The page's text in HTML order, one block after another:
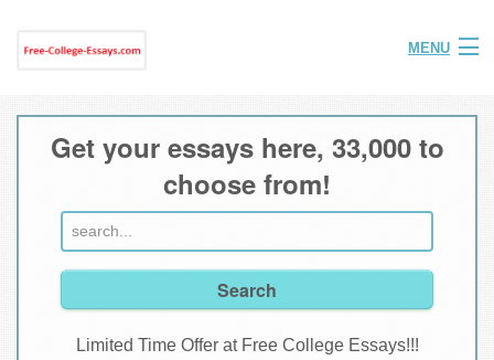
MENU
Home
Get your essays here, 33,000 to
choose from!
Limited Time Offer at Free College Essays!!!